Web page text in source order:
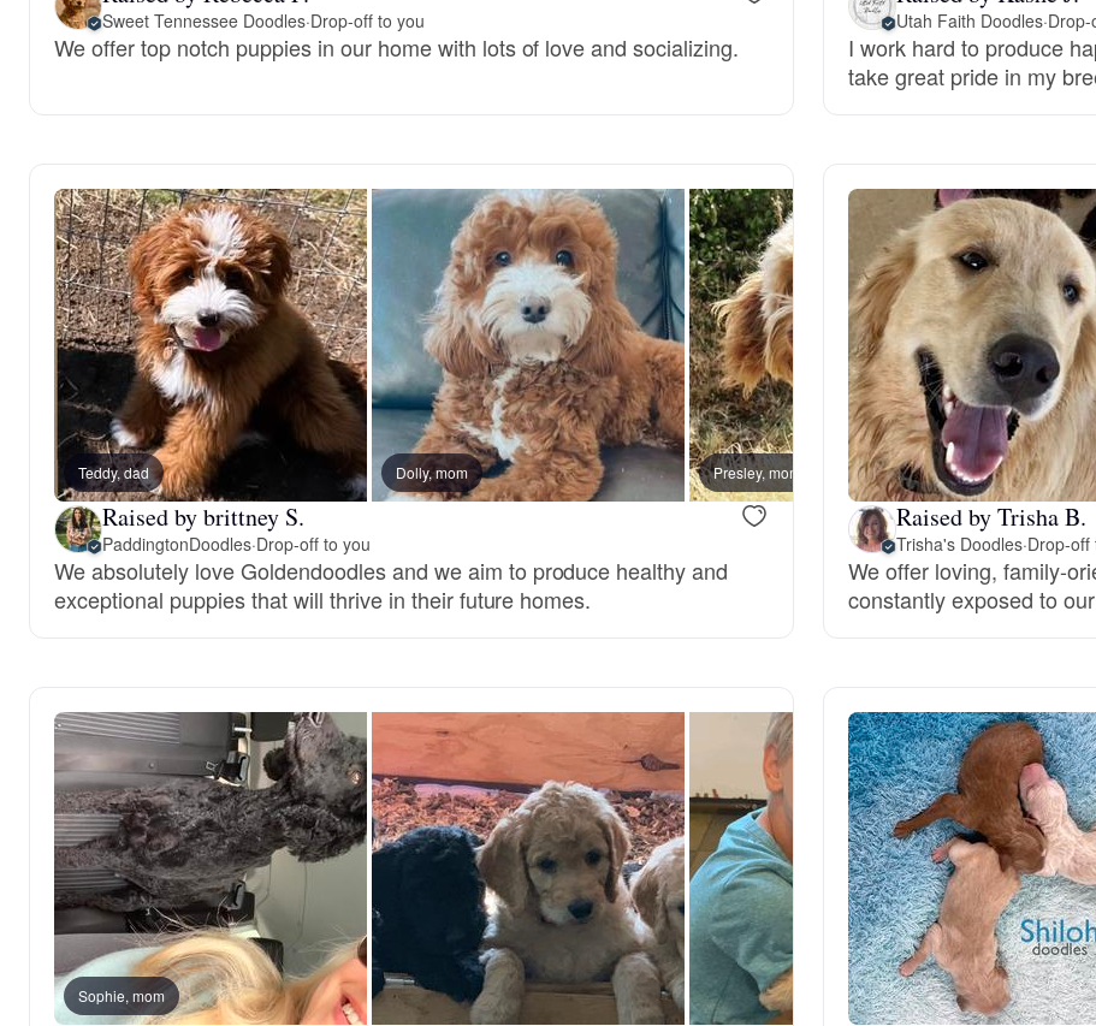
Griffon Bleu de Gascogne
Hanoverian Scenthound
Heideterrier
Hokkaido
Hovawart
Irish Water Spaniel
Kai Ken
Karelian Bear Dog
Sweet Tennessee Doodles·Drop-off to you
We offer top notch puppies in our home with lots of love and socializing.
Utah Faith Doodles·
I work hard to produce
take great pride in my
Teddy, dad Dolly, mom Presley, mom Penny,
Raised by brittney S.
PaddingtonDoodles·Drop-off to you
We absolutely love Goldendoodles and we aim to produce healthy and
exceptional puppies that will thrive in their future homes.
Raised by Trisha B.
Trisha's Doodles·Drop-off
We offer loving, family-
constantly exposed to
Sophie, mom